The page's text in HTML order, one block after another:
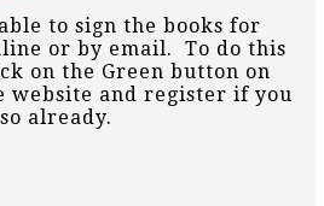
to sign the books for
or by email. To do this
on the Green button on
website and register if you
already.